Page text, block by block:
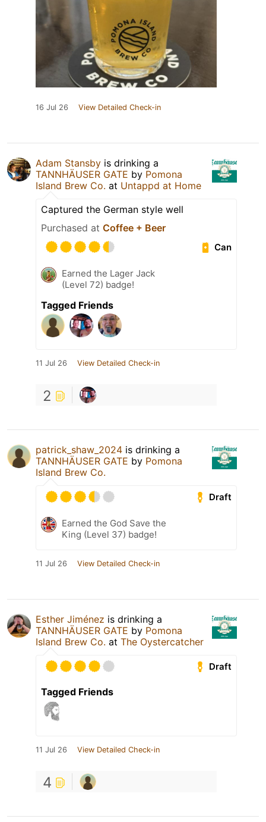
16 Jul 26 View Detailed Check-in
Adam Stansby is drinking a
TANNHÄUSER GATE by Pomona
Island Brew Co. at Untappd at Home
Captured the German style well
Purchased at Coffee + Beer
Can
Earned the Lager Jack
(Level 72) badge!
Tagged Friends
11 Jul 26 View Detailed Check-in
2
patrick_shaw_2024 is drinking a
TANNHÄUSER GATE by Pomona
Island Brew Co.
Draft
Earned the God Save the
King (Level 37) badge!
11 Jul 26 View Detailed Check-in
Esther Jiménez is drinking a
TANNHÄUSER GATE by Pomona
Island Brew Co. at The Oystercatcher
Draft
Tagged Friends
11 Jul 26 View Detailed Check-in
4